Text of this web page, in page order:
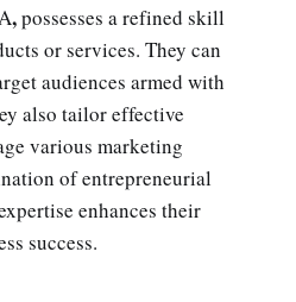
,possesses a refined skill
or services. They can
audiences armed with
also tailor effective
various marketing
of entrepreneurial
enhances their
success.